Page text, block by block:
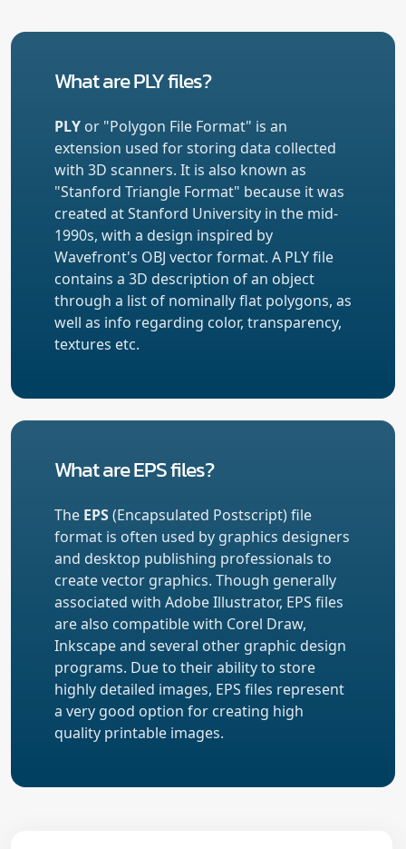
What are PLY files?
PLY or "Polygon File Format" is an
extension used for storing data collected
with 3D scanners. It is also known as
"Stanford Triangle Format" because it was
created at Stanford University in the mid-
1990s, with a design inspired by
Wavefront's OBJ vector format. A PLY file
contains a 3D description of an object
through a list of nominally flat polygons, as
well as info regarding color, transparency,
textures etc.
What are EPS files?
The EPS(Encapsulated Postscript) file
format is often used by graphics designers
and desktop publishing professionals to
create vector graphics. Though generally
associated with Adobe Illustrator, EPS files
are also compatible with Corel Draw,
Inkscape and several other graphic design
programs. Due to their ability to store
highly detailed images, EPS files represent
a very good option for creating high
quality printable images.